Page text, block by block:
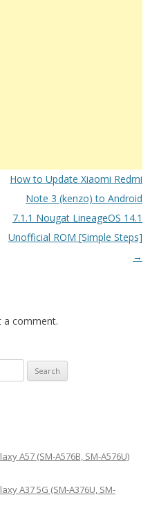
How to Update Xiaomi Redmi
Note 3 (kenzo) to Android
7.1.1 Nougat LineageOS 14.1
Unofficial ROM [Simple Steps]
→
comment.
A57 (SM-A576B, SM-A576U)
A37 5G (SM-A376U, SM-